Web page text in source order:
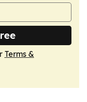
Terms &